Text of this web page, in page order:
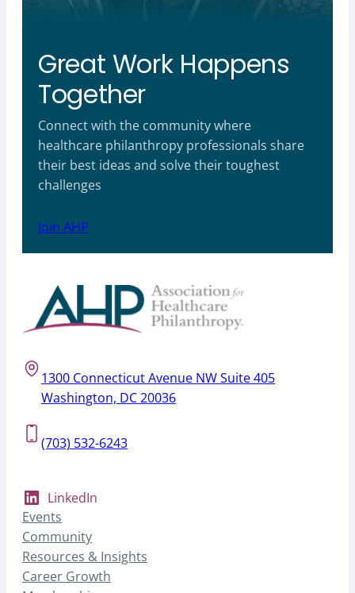
Great Work Happens
Together
Connect with the community where
healthcare philanthropy professionals share
their best ideas and solve their toughest
challenges
Join AHP
1300 Connecticut Avenue NW Suite 405
Washington, DC 20036
(703) 532-6243
LinkedIn
Events
Community
Resources & Insights
Career Growth